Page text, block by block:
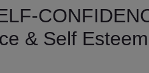
& Self Esteem